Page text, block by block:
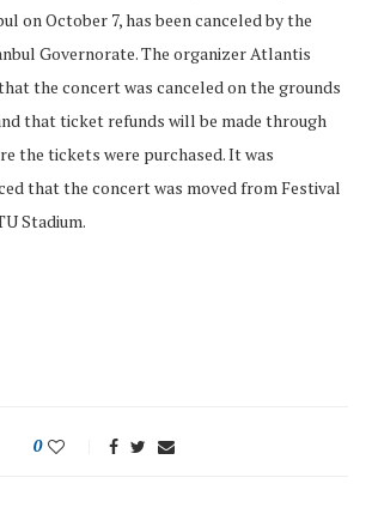
on October 7, has been canceled by the
Governorate. The organizer Atlantis
the concert was canceled on the grounds
that ticket refunds will be made through
the tickets were purchased. It was
that the concert was moved from Festival
Stadium.
0